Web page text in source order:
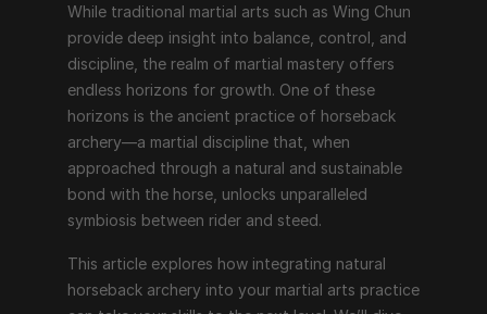
While traditional martial arts such as Wing Chun
provide deep insight into balance, control, and
discipline, the realm of martial mastery offers
endless horizons for growth. One of these
horizons is the ancient practice of horseback
archery—a martial discipline that, when
approached through a natural and sustainable
bond with the horse, unlocks unparalleled
symbiosis between rider and steed.
This article explores how integrating natural
horseback archery into your martial arts practice